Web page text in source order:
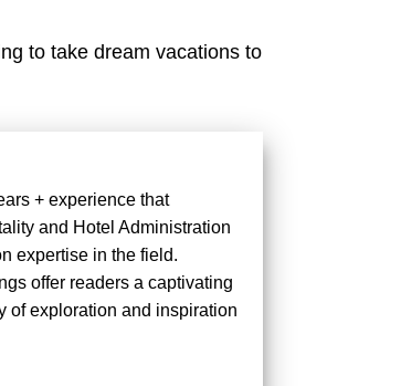
to take dream vacations to
+ experience that
and Hotel Administration
expertise in the field.
offer readers a captivating
of exploration and inspiration